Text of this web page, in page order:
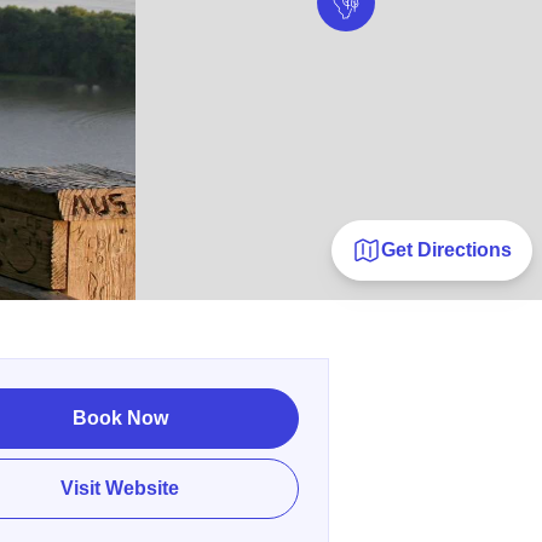
Get Directions
Book Now
Visit Website